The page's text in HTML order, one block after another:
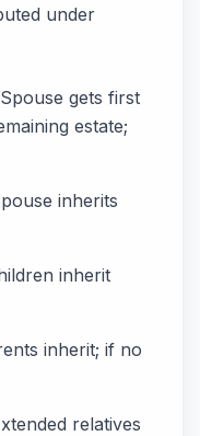
under
Spouse gets first
estate;
inherits
inherit
inherit; if no
relatives